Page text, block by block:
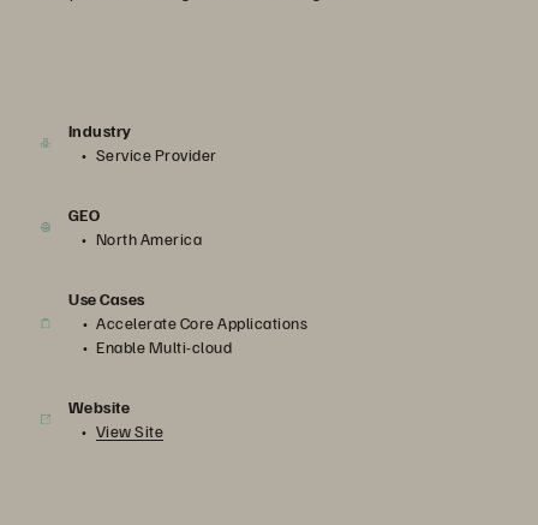
Industry
Service Provider
GEO
North America
Use Cases
Accelerate Core Applications
Enable Multi-cloud
Website
View Site